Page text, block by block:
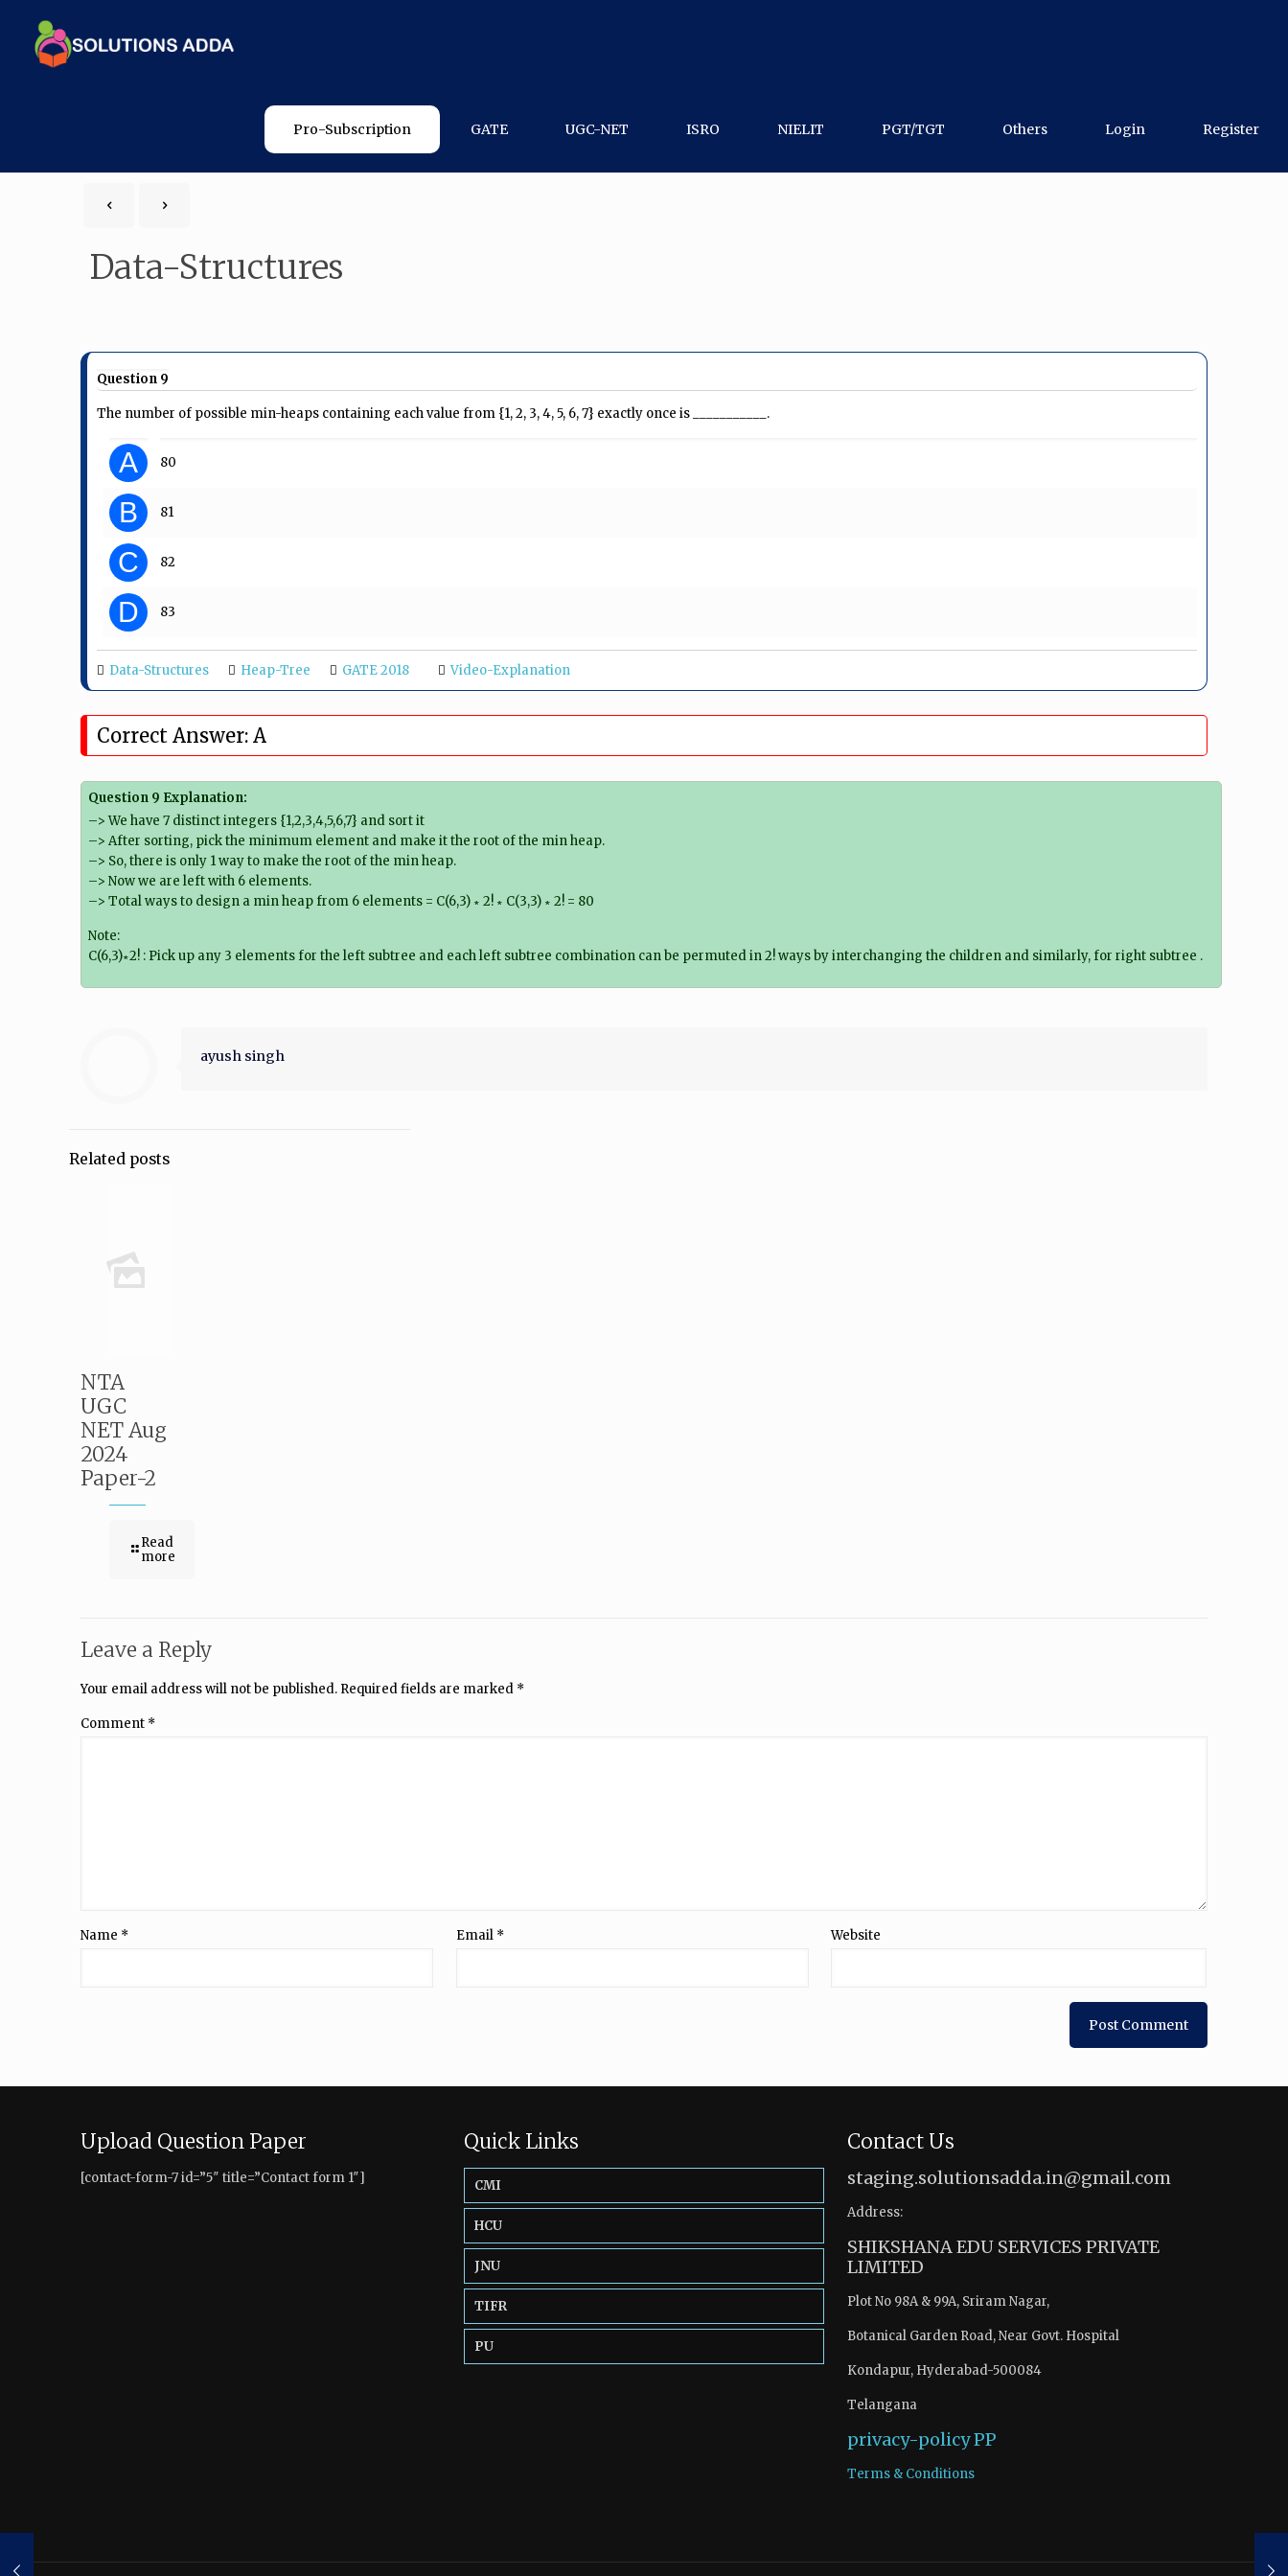
Pro-Subscription GATE UGC-NET ISRO NIELIT PGT/TGT Others Login Register
Data-Structures
Question 9
The number of possible min-heaps containing each value from {1, 2, 3, 4, 5, 6, 7} exactly once is ___________.
A 80
B 81
C 82
D 83
Data-Structures Heap-Tree GATE 2018 Video-Explanation
Correct Answer: A
Question 9 Explanation:
–> We have 7 distinct integers {1,2,3,4,5,6,7} and sort it
–> After sorting, pick the minimum element and make it the root of the min heap.
–> So, there is only 1 way to make the root of the min heap.
–> Now we are left with 6 elements.
–> Total ways to design a min heap from 6 elements = C(6,3) ∗ 2! ∗ C(3,3) ∗ 2! = 80
Note:
C(6,3)∗2! : Pick up any 3 elements for the left subtree and each left subtree combination can be permuted in 2! ways by interchanging the children and similarly, for right subtree .
ayush singh
Related posts
NTA
UGC
NET Aug
2024
Paper-2
Read
more
Leave a Reply
Your email address will not be published. Required fields are marked *
Comment *
Name * Email * Website
Upload Question Paper
[contact-form-7 id=”5″ title=”Contact form 1″]
Quick Links
CMI
HCU
JNU
TIFR
PU
Contact Us
staging.solutionsadda.in@gmail.com
Address:
SHIKSHANA EDU SERVICES PRIVATE
LIMITED
Plot No 98A & 99A, Sriram Nagar,
Botanical Garden Road, Near Govt. Hospital
Kondapur, Hyderabad-500084
Telangana
privacy-policyPP
Terms & Conditions